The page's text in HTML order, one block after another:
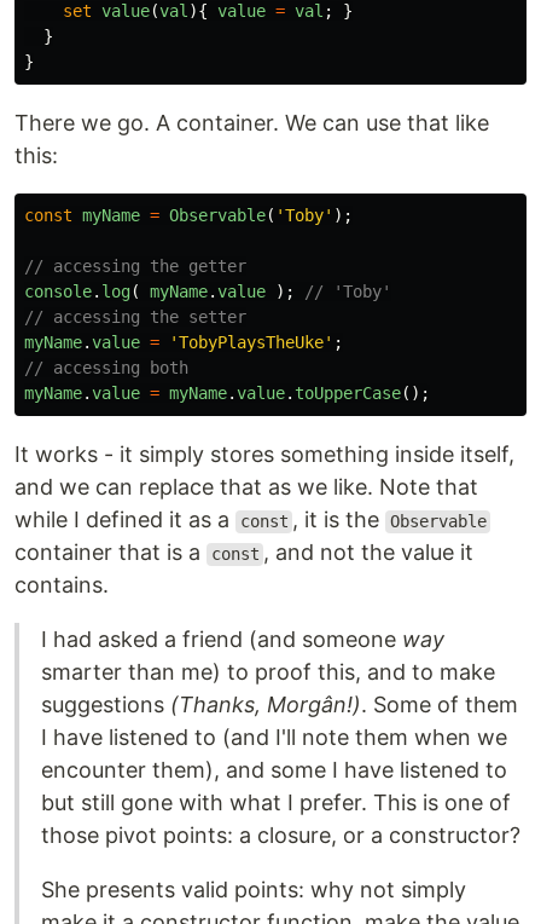
set value(val ){ value = val ;
}
}
}
There we go. A container. We can use that like
this:
const myName = Observable( 'Toby' );
// accessing the getter
console. log( myName.value );
// 'Toby'
// accessing the setter
myName.value = 'TobyPlaysTheUke' ;
// accessing both
myName.value = myName.value. toUpperCase();
It works - it simply stores something inside itself,
and we can replace that as we like. Note that
while I defined it as a
const , it is the Observable
container that is a const , and not the value it
contains.
I had asked a friend (and someone way
smarter than me) to proof this, and to make
suggestions (Thanks, Morgân!). Some of them
I have listened to (and I'll note them when we
encounter them), and some I have listened to
but still gone with what I prefer. This is one of
those pivot points: a closure, or a constructor?
She presents valid points: why not simply